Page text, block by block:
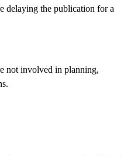
delaying the publication for a
not involved in planning,